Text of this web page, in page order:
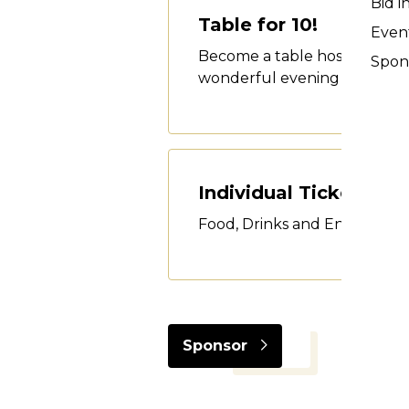
Table for 10!
Become a table host and
wonderful evening - dinner,
Individual Tickets
Food, Drinks and
Sponsor